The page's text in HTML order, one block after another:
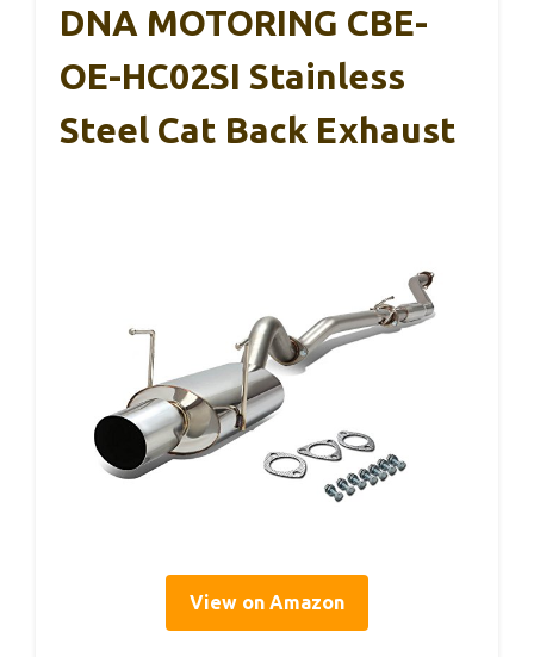
DNA MOTORING CBE-
OE-HC02SI Stainless
Steel Cat Back Exhaust
View on Amazon